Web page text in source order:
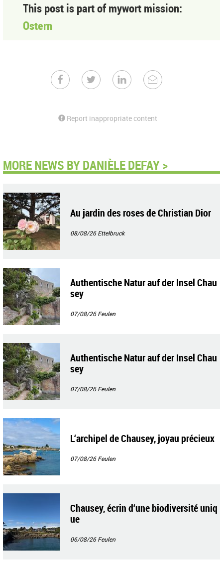
This post is part of mywort mission:
Ostern
Report inappropriate content
MORE NEWS BY DANIÈLE DEFAY >
Au jardin des roses de Christian Dior
08/08/26Ettelbruck
Authentische Natur auf der Insel Chau
sey
07/08/26Feulen
Authentische Natur auf der Insel Chau
sey
07/08/26Feulen
L‘archipel de Chausey, joyau précieux
07/08/26Feulen
Chausey, écrin d‘une biodiversité uniq
ue
06/08/26Feulen